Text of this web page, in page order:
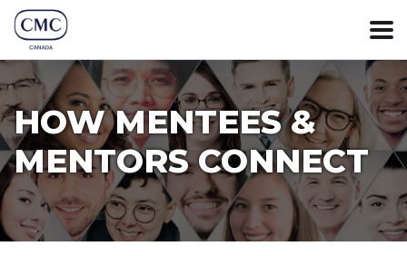
HOW MENTEES &
MENTORS CONNECT